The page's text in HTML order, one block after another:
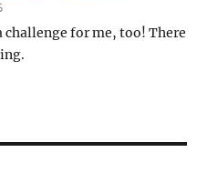
challenge for me, too! There